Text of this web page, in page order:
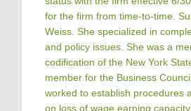
for the firm from time-to-time.
Weiss. She specialized in
and policy issues. She was a
codification of the New York
member for the Business
worked to establish procedures
on loss of wage earning